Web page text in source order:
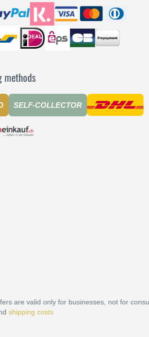
methods
SELF-COLLECTOR
are valid only for businesses, not for
shipping costs